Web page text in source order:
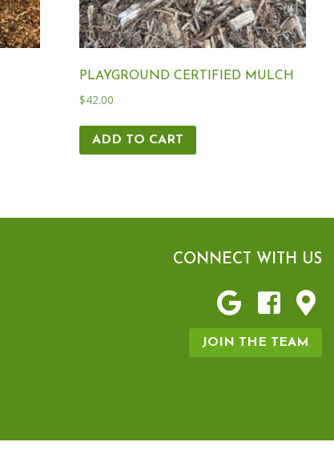
PLAYGROUND CERTIFIED MULCH
$42.00
ADD TO CART
CONNECT WITH US
JOIN THE TEAM